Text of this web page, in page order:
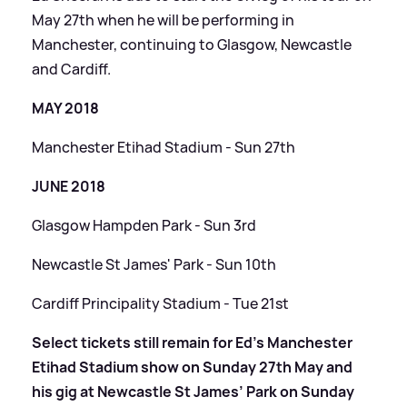
May 27th when he will be performing in
Manchester, continuing to Glasgow, Newcastle
and Cardiff.
MAY 2018
Manchester Etihad Stadium - Sun 27th
JUNE 2018
Glasgow Hampden Park - Sun 3rd
Newcastle St James' Park - Sun 10th
Cardiff Principality Stadium - Tue 21st
Select tickets still remain for Ed’s Manchester
Etihad Stadium show on Sunday 27th May and
his gig at Newcastle St James’ Park on Sunday